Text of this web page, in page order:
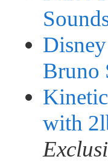
Bruno
with